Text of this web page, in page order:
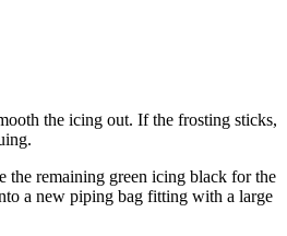
the icing out. If the frosting sticks,
the remaining green icing black for the
a new piping bag fitting with a large